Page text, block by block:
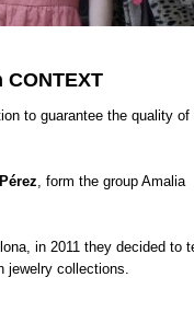
to guarantee the quality of
, form the group Amalia
, in 2011 they decided to
jewelry collections.